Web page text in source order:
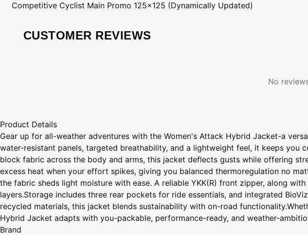
Competitive Cyclist Main Promo 125x125 (Dynamically Updated)
CUSTOMER REVIEWS
No
Product Details
Gear up for all-weather adventures with the Women's Attack Hybrid Jacket-a
water-resistant panels, targeted breathability, and a lightweight feel, it keeps
block fabric across the body and arms, this jacket deflects gusts while offering
excess heat when your effort spikes, giving you balanced thermoregulation no
the fabric sheds light moisture with ease. A reliable YKK(R) front zipper, along
layers.Storage includes three rear pockets for ride essentials, and integrated
recycled materials, this jacket blends sustainability with on-road
Hybrid Jacket adapts with you-packable, performance-ready, and weather-
Brand